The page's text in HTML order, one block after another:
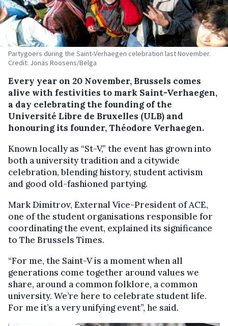
Partygoers during the Saint-Verhaegen celebration last November.
Credit: Jonas Roosens/Belga
Every year on 20 November, Brussels comes
alive with festivities to mark Saint-Verhaegen,
a day celebrating the founding of the
Université Libre de Bruxelles (ULB) and
honouring its founder, Théodore Verhaegen.
Known locally as “St-V,” the event has grown into
both a university tradition and a citywide
celebration, blending history, student activism
and good old-fashioned partying.
Mark Dimitrov, External Vice-President of ACE,
one of the student organisations responsible for
coordinating the event, explained its significance
to The Brussels Times.
“For me, the Saint-V is a moment when all
generations come together around values we
share, around a common folklore, a common
university. We’re here to celebrate student life.
For me it’s a very unifying event”, he said.